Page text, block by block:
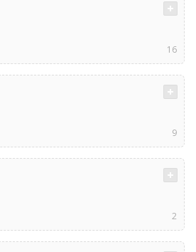
16
9
2